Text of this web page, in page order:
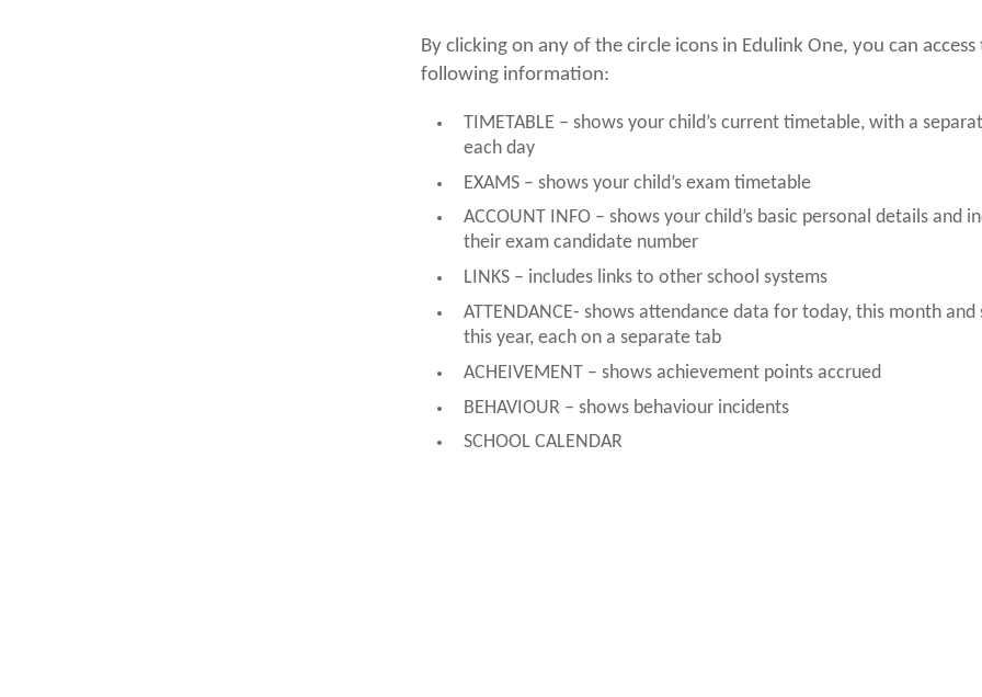
By clicking on any of the circle icons in Edulink One, you can access
following information:
TIMETABLE – shows your child’s current timetable, with a
each day
EXAMS – shows your child’s exam timetable
ACCOUNT INFO – shows your child’s basic personal details and
their exam candidate number
LINKS – includes links to other school systems
ATTENDANCE- shows attendance data for today, this month and
this year, each on a separate tab
ACHEIVEMENT – shows achievement points accrued
BEHAVIOUR – shows behaviour incidents
SCHOOL CALENDAR